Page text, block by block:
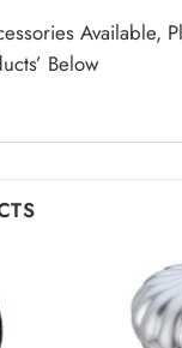
Available,
Below